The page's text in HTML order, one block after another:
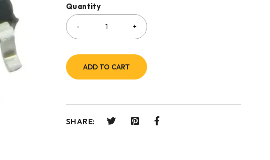
Quantity
ADD TO CART
SHARE: